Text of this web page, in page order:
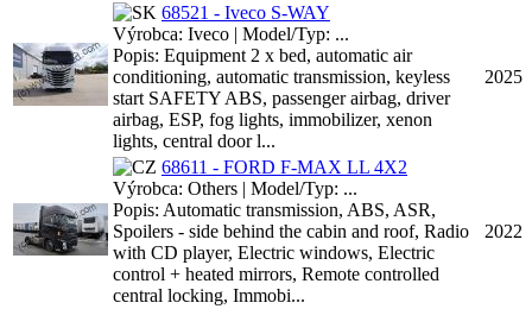
68521 - Iveco S-WAY
Výrobca: Iveco | Model/Typ: ...
Popis: Equipment 2 x bed, automatic air
conditioning, automatic transmission, keyless
start SAFETY ABS, passenger airbag, driver
airbag, ESP, fog lights, immobilizer, xenon
lights, central door l...
2025
68611 - FORD F-MAX LL 4X2
Výrobca: Others | Model/Typ: ...
Popis: Automatic transmission, ABS, ASR,
Spoilers - side behind the cabin and roof, Radio
with CD player, Electric windows, Electric
control + heated mirrors, Remote controlled
central locking, Immobi...
2022